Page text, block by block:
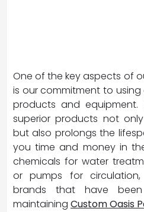
One of the key aspects of
is our commitment to
products and
superior products not
but also prolongs the
you time and money in
chemicals for water
or pumps for
brands that have
maintaining Custom Oasis